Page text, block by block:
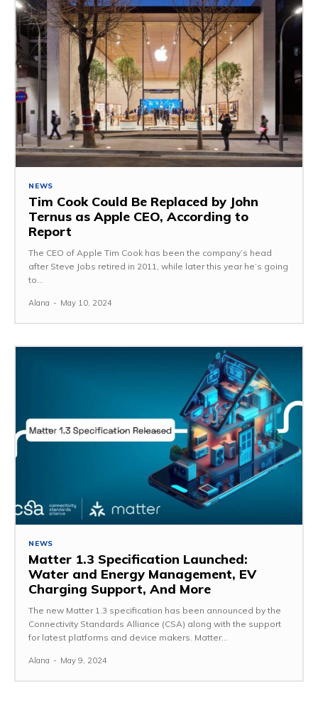
NEWS
Tim Cook Could Be Replaced by John
Ternus as Apple CEO, According to
Report
The CEO of Apple Tim Cook has been the company’s head
after Steve Jobs retired in 2011, while later this year he’s going
to...
Alana - May 10, 2024
NEWS
Matter 1.3 Specification Launched:
Water and Energy Management, EV
Charging Support, And More
The new Matter 1.3 specification has been announced by the
Connectivity Standards Alliance (CSA) along with the support
for latest platforms and device makers. Matter...
Alana - May 9, 2024